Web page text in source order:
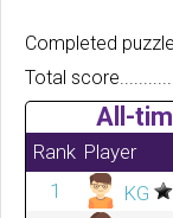
Completed
Total
All-
Rank Player
1
KG